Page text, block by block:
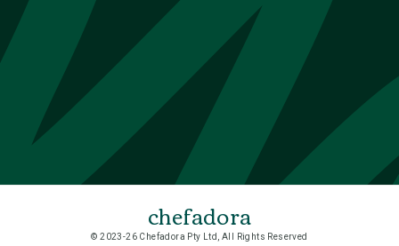
chefadora
© 2023-26 Chefadora Pty Ltd, All Rights Reserved